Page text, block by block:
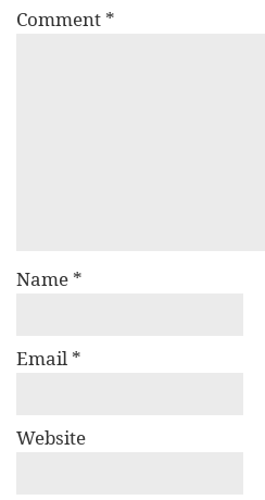
Comment *
Name *
Email *
Website